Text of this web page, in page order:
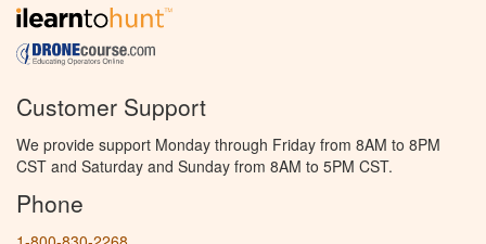
Customer Support
We provide support Monday through Friday from 8AM to 8PM
CST and Saturday and Sunday from 8AM to 5PM CST.
Phone